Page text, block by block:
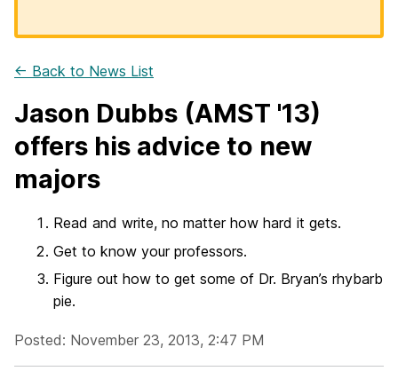
← Back to News List
Jason Dubbs (AMST '13)
offers his advice to new
majors
Read and write, no matter how hard it gets.
Get to know your professors.
Figure out how to get some of Dr. Bryan’s rhybarb
pie.
Posted: November 23, 2013, 2:47 PM